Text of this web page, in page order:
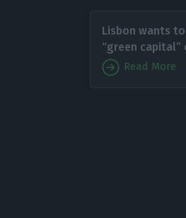
Lisbon wants
“green capital”
Read More